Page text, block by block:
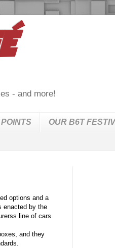
- and more!
OUR B6T
options and a
enacted by the
line of cars
and they